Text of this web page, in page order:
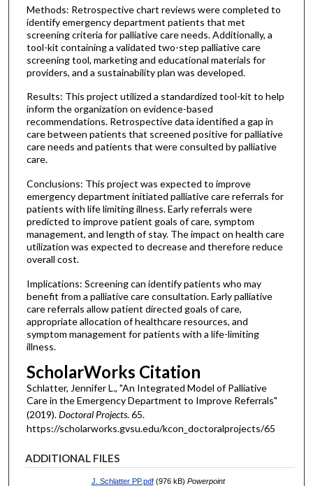
Methods: Retrospective chart reviews were completed to
identify emergency department patients that met
screening criteria for palliative care needs. Additionally, a
tool-kit containing a validated two-step palliative care
screening tool, marketing and educational materials for
providers, and a sustainability plan was developed.
Results: This project utilized a standardized tool-kit to help
inform the organization on evidence-based
recommendations. Retrospective data identified a gap in
care between patients that screened positive for palliative
care needs and patients that were consulted by palliative
care.
Conclusions: This project was expected to improve
emergency department initiated palliative care referrals for
patients with life limiting illness. Early referrals were
predicted to improve patient goals of care, symptom
management, and length of stay. The impact on health care
utilization was expected to decrease and therefore reduce
overall cost.
Implications: Screening can identify patients who may
benefit from a palliative care consultation. Early palliative
care referrals allow patient directed goals of care,
appropriate allocation of healthcare resources, and
symptom management for patients with a life-limiting
illness.
ScholarWorks Citation
Schlatter, Jennifer L., "An Integrated Model of Palliative
Care in the Emergency Department to Improve Referrals"
(2019).Doctoral Projects. 65.
https://scholarworks.gvsu.edu/kcon_doctoralprojects/65
ADDITIONAL FILES
J. Schlatter PP.pdf(976 kB) Powerpoint